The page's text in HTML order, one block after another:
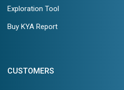
Exploration Tool
Buy KYA Report
CUSTOMERS